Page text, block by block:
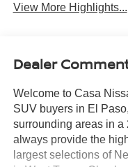
View More Highlights...
Dealer
Welcome to Casa
SUV buyers in El
surrounding areas in a
always provide the
largest selections of